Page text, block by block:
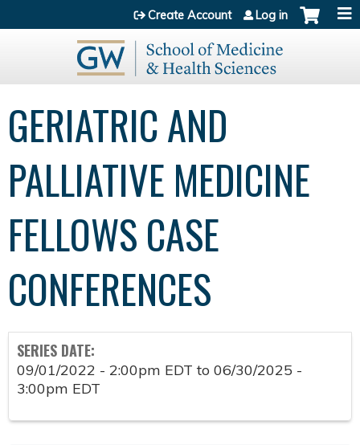
Jump to content
Create Account Log in
GERIATRIC AND
PALLIATIVE MEDICINE
FELLOWS CASE
CONFERENCES
SERIES DATE:
09/01/2022 - 2:00pm EDT to 06/30/2025 -
3:00pm EDT